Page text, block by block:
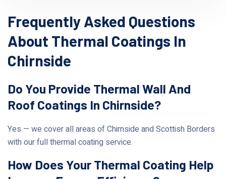
Frequently Asked Questions
About Thermal Coatings In
Chirnside
Do You Provide Thermal Wall And
Roof Coatings In Chirnside?
Yes — we cover all areas of Chirnside and Scottish Borders
with our full thermal coating service.
How Does Your Thermal Coating Help